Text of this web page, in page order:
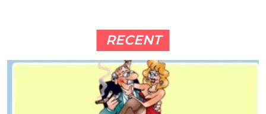
RECENT